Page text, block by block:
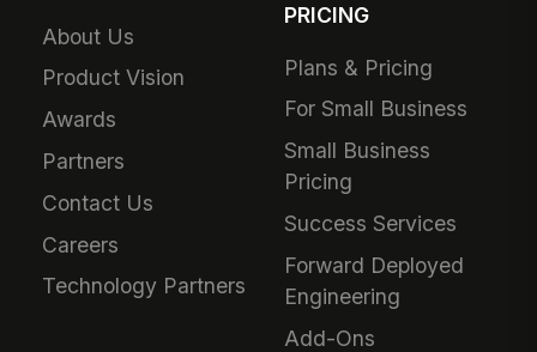
About Us
Product Vision
Awards
Partners
Contact Us
Careers
Technology Partners
PRICING
Plans & Pricing
For Small Business
Small Business
Pricing
Success Services
Forward Deployed
Engineering
Add-Ons